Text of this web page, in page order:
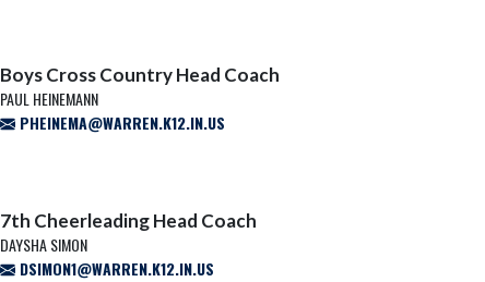
Boys Cross Country Head Coach
PAUL HEINEMANN
PHEINEMA@WARREN.K12.IN.US
7th Cheerleading Head Coach
DAYSHA SIMON
DSIMON1@WARREN.K12.IN.US